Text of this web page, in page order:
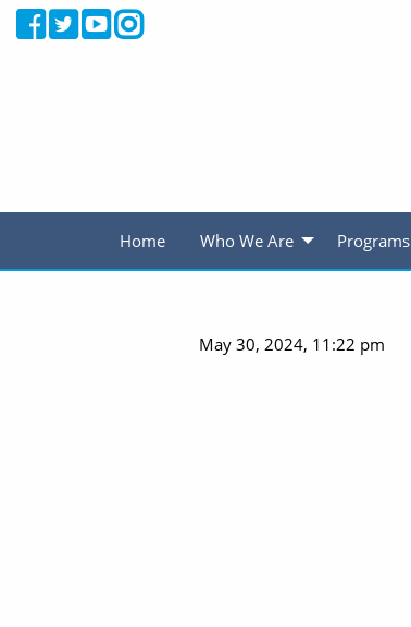
Home Who We Are Programs
May 30, 2024, 11:22 pm